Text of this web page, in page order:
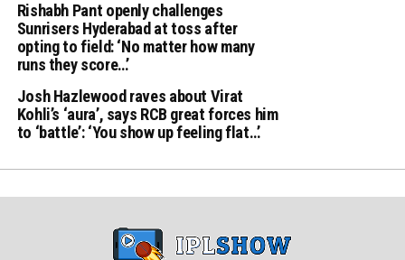
Rishabh Pant openly challenges
Sunrisers Hyderabad at toss after
opting to field: ‘No matter how many
runs they score…’
Josh Hazlewood raves about Virat
Kohli’s ‘aura’, says RCB great forces him
to ‘battle’: ‘You show up feeling flat…’